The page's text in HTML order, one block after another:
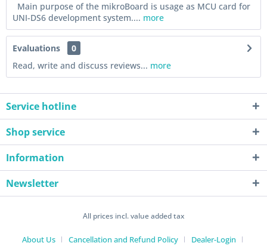
Main purpose of the mikroBoard is usage as MCU card for
UNI-DS6 development system.... more
Evaluations
0
Read, write and discuss reviews... more
Service hotline
Shop service
Information
Newsletter
All prices incl. value added tax
About Us Cancellation and Refund Policy Dealer-Login